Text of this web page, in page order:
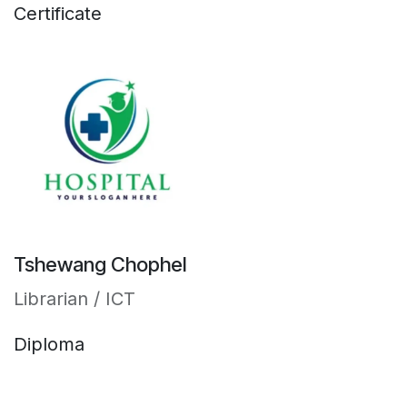
Certificate
Tshewang Chophel
Librarian / ICT
Diploma